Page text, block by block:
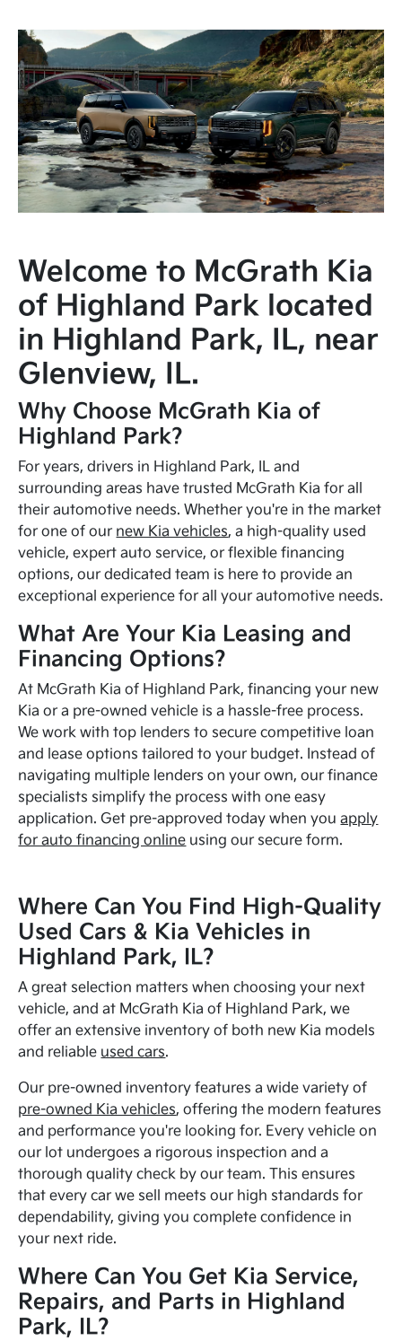
Welcome to McGrath Kia
of Highland Park located
in Highland Park, IL, near
Glenview, IL.
Why Choose McGrath Kia of
Highland Park?
For years, drivers in Highland Park, IL and
surrounding areas have trusted McGrath Kia for all
their automotive needs. Whether you're in the market
for one of our new Kia vehicles, a high-quality used
vehicle, expert auto service, or flexible financing
options, our dedicated team is here to provide an
exceptional experience for all your automotive needs.
What Are Your Kia Leasing and
Financing Options?
At McGrath Kia of Highland Park, financing your new
Kia or a pre-owned vehicle is a hassle-free process.
We work with top lenders to secure competitive loan
and lease options tailored to your budget. Instead of
navigating multiple lenders on your own, our finance
specialists simplify the process with one easy
application. Get pre-approved today when youapply
for auto financing online using our secure form.
Where Can You Find High-Quality
Used Cars & Kia Vehicles in
Highland Park, IL?
A great selection matters when choosing your next
vehicle, and at McGrath Kia of Highland Park, we
offer an extensive inventory of both new Kia models
and reliable used cars.
Our pre-owned inventory features a wide variety of
pre-owned Kia vehicles, offering the modern features
and performance you're looking for. Every vehicle on
our lot undergoes a rigorous inspection and a
thorough quality check by our team. This ensures
that every car we sell meets our high standards for
dependability, giving you complete confidence in
your next ride.
Where Can You Get Kia Service,
Repairs, and Parts in Highland
Park, IL?